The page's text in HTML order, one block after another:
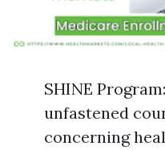
SHINE
unfastened
concerning